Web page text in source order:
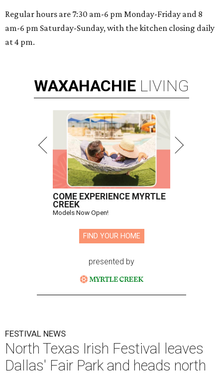
Regular hours are 7:30 am-6 pm Monday-Friday and 8
am-6 pm Saturday-Sunday, with the kitchen closing daily
at 4 pm.
WAXAHACHIE LIVING
COME EXPERIENCE MYRTLE
CREEK
Models Now Open!
FIND YOUR HOME
presented by
FESTIVAL NEWS
North Texas Irish Festival leaves
Dallas' Fair Park and heads north